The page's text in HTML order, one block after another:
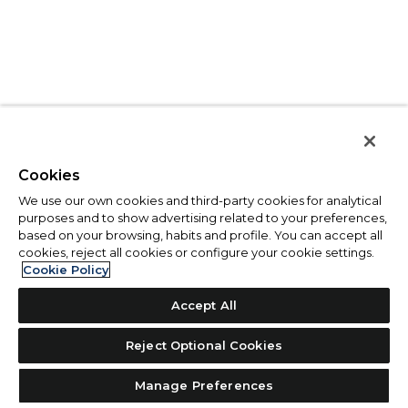
Cookies
We use our own cookies and third-party cookies for analytical
purposes and to show advertising related to your preferences,
based on your browsing, habits and profile. You can accept all
cookies, reject all cookies or configure your cookie settings.
Cookie Policy
Accept All
Reject Optional Cookies
Manage Preferences